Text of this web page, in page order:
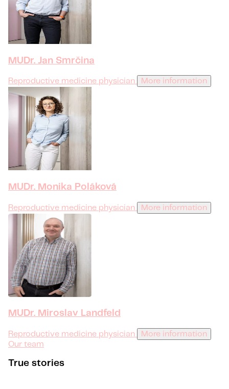
MUDr. Jan Smrčina
Reproductive medicine physician More information
MUDr. Monika Poláková
Reproductive medicine physician More information
MUDr. Miroslav Landfeld
Reproductive medicine physician
More information
Our team
True stories